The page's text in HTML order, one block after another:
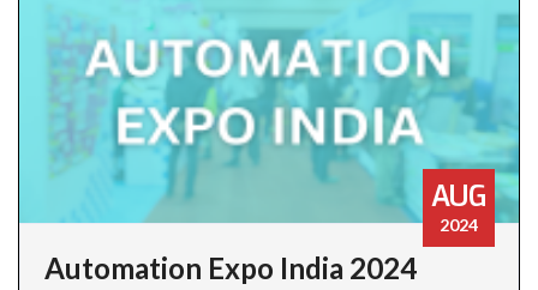
AUG
2024
Automation Expo India 2024